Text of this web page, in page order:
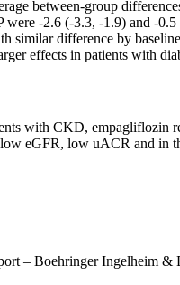
between-group
were -2.6 (-3.3, -1.9) and -
similar difference by
effects in patients with
with CKD, empagliflozin
eGFR, low uACR and in
– Boehringer Ingelheim